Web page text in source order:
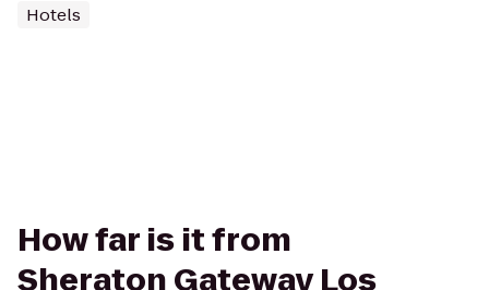
Hotels
How far is it from
Sheraton Gateway Los